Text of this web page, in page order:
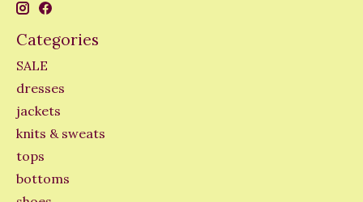
Categories
SALE
dresses
jackets
knits & sweats
tops
bottoms